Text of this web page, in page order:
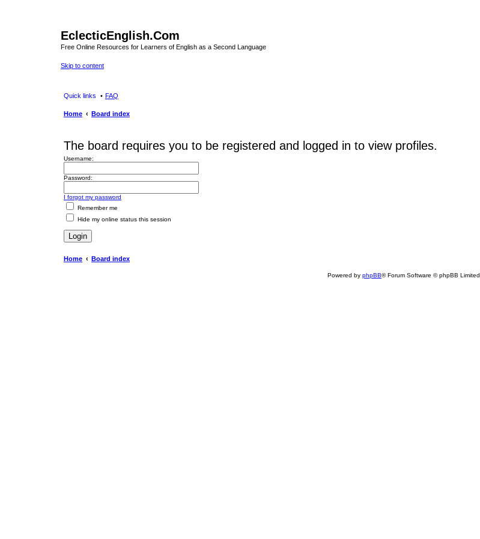
EclecticEnglish.Com
Free Online Resources for Learners of English as a Second Language
Skip to content
Quick links FAQ
Home Board index
The board requires you to be registered and logged in to view profiles.
Username:
Password:
I forgot my password
Remember me
Hide my online status this session
Home Board index
Powered by phpBB® Forum Software © phpBB Limited